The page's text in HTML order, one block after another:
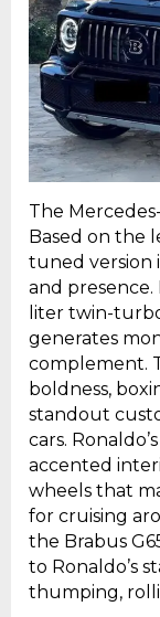
The
Based on the
tuned version
and
liter twin-
generates
complement.
boldness,
standout
cars.
accented
wheels that
for cruising
the Brabus
to Ronaldo’s
thumping,